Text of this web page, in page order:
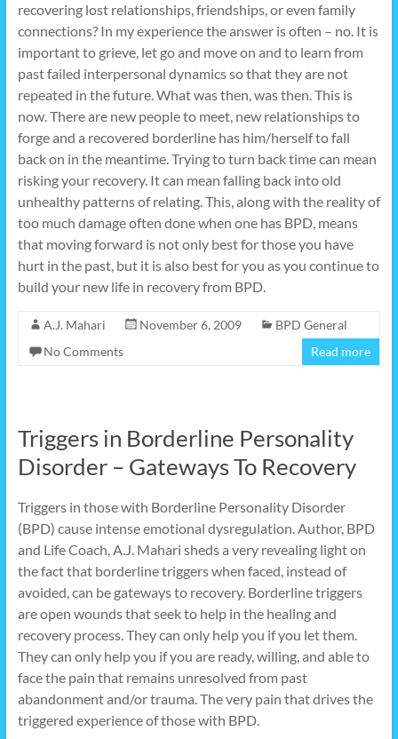
recovering lost relationships, friendships, or even family
connections? In my experience the answer is often – no. It is
important to grieve, let go and move on and to learn from
past failed interpersonal dynamics so that they are not
repeated in the future. What was then, was then. This is
now. There are new people to meet, new relationships to
forge and a recovered borderline has him/herself to fall
back on in the meantime. Trying to turn back time can mean
risking your recovery. It can mean falling back into old
unhealthy patterns of relating. This, along with the reality of
too much damage often done when one has BPD, means
that moving forward is not only best for those you have
hurt in the past, but it is also best for you as you continue to
build your new life in recovery from BPD.
A.J. Mahari November 6, 2009
BPD General
No Comments
Read more
Triggers in Borderline Personality
Disorder – Gateways To Recovery
Triggers in those with Borderline Personality Disorder
(BPD) cause intense emotional dysregulation. Author, BPD
and Life Coach, A.J. Mahari sheds a very revealing light on
the fact that borderline triggers when faced, instead of
avoided, can be gateways to recovery. Borderline triggers
are open wounds that seek to help in the healing and
recovery process. They can only help you if you let them.
They can only help you if you are ready, willing, and able to
face the pain that remains unresolved from past
abandonment and/or trauma. The very pain that drives the
triggered experience of those with BPD.